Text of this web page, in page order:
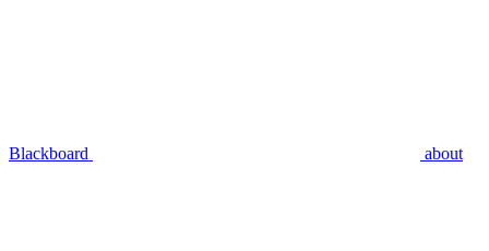
Blackboard about